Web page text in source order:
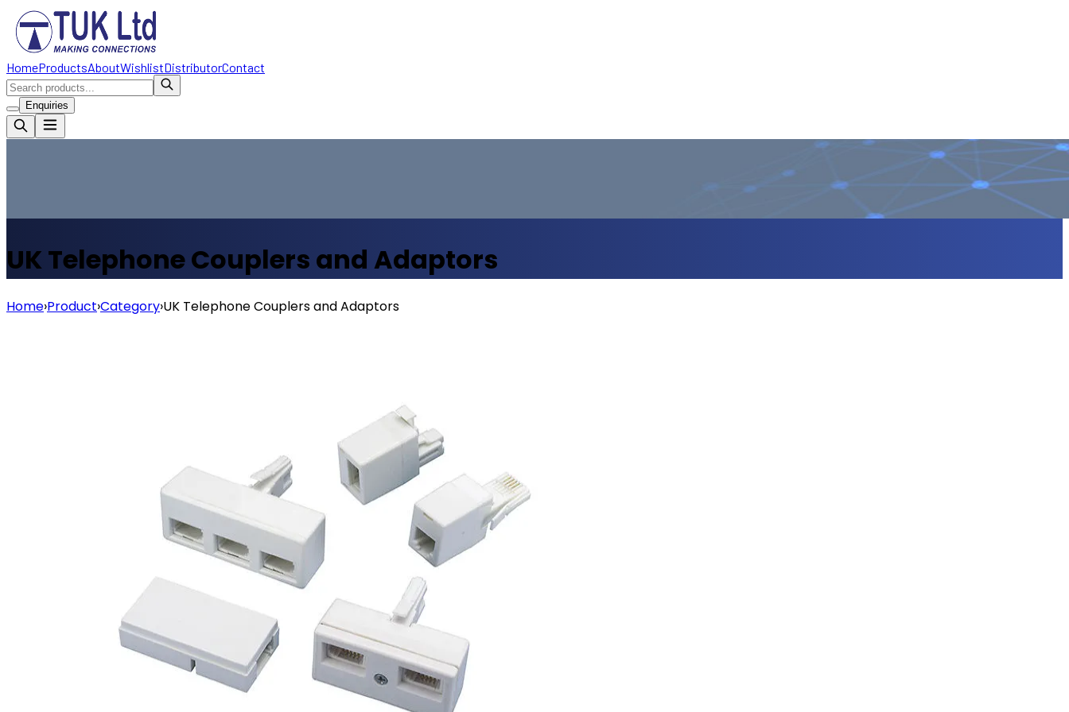
HomeProductsAboutWishlistDistributorContact
Enquiries
UK Telephone Couplers and Adaptors
Home›Product›Category›UK Telephone Couplers and Adaptors